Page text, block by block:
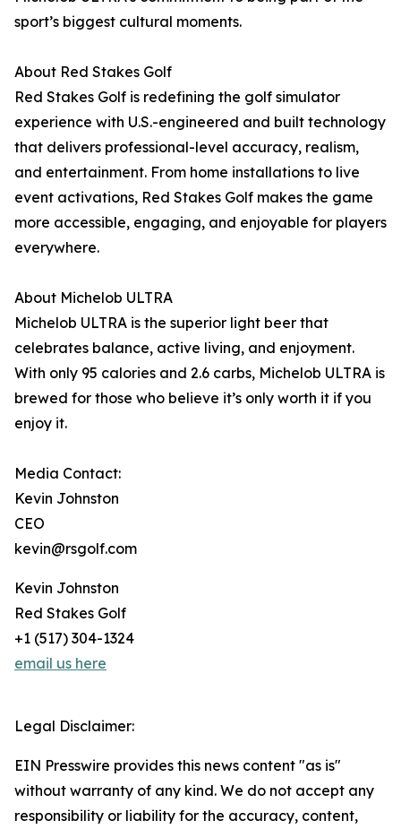
sport’s biggest cultural moments.
About Red Stakes Golf
Red Stakes Golf is redefining the golf simulator
experience with U.S.-engineered and built technology
that delivers professional-level accuracy, realism,
and entertainment. From home installations to live
event activations, Red Stakes Golf makes the game
more accessible, engaging, and enjoyable for players
everywhere.
About Michelob ULTRA
Michelob ULTRA is the superior light beer that
celebrates balance, active living, and enjoyment.
With only 95 calories and 2.6 carbs, Michelob ULTRA is
brewed for those who believe it’s only worth it if you
enjoy it.
Media Contact:
Kevin Johnston
CEO
kevin@rsgolf.com
Kevin Johnston
Red Stakes Golf
+1 (517) 304-1324‬
email us here
Legal Disclaimer:
EIN Presswire provides this news content "as is"
without warranty of any kind. We do not accept any
responsibility or liability for the accuracy, content,